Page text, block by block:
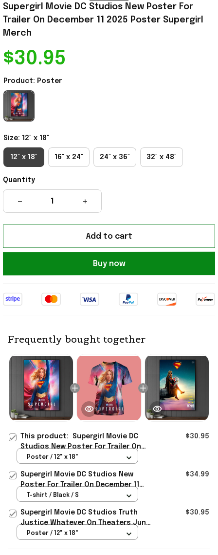
Supergirl Movie DC Studios New Poster For
Trailer On December 11 2025 Poster Supergirl
Merch
$30.95
Product: Poster
Size: 12" x 18"
12" x 18" 16" x 24" 24" x 36" 32" x 48"
Quantity
Add to cart
Buy now
Frequently bought together
This product: Supergirl Movie DC
Studios New Poster For Trailer On
December 11 2025 Poster Supergirl
$30.95
Poster / 12" x 18"
Supergirl Movie DC Studios New
Poster For Trailer On December 11
2025 Shirt Supergirl Merch
$34.99
T-shirt / Black / S
Supergirl Movie DC Studios Truth
Justice Whatever On Theaters June
26 2026 Poster Supergirl Merch
$30.95
Poster / 12" x 18"